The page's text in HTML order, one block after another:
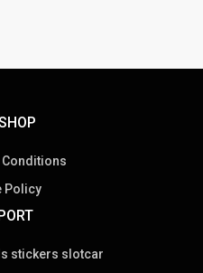
Policy
stickers slotcar